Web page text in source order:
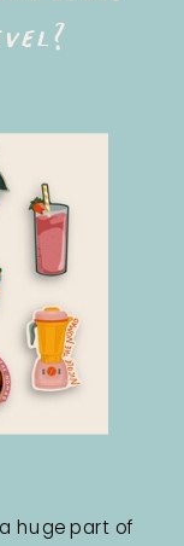
huge part of